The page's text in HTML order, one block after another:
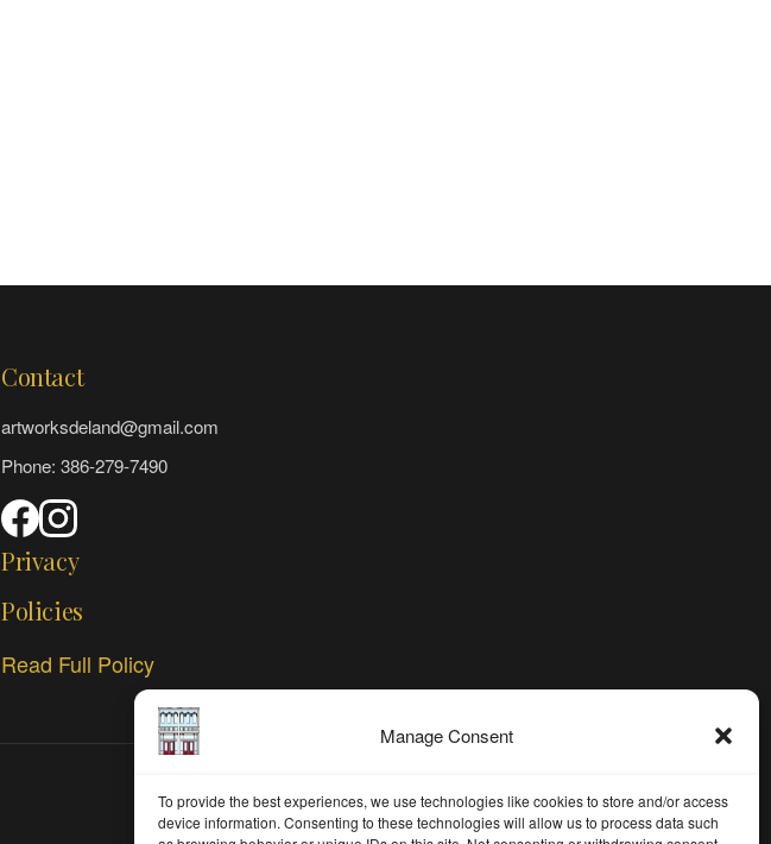
Manage Consent
To provide the best experiences, we use technologies like cookies to store and/or access
device information. Consenting to these technologies will allow us to process data such
Contact
artworksdeland@gmail.com
Phone: 386-279-7490
Privacy
Policies
Read Full Policy